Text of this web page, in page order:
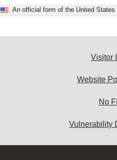
An official form of the United
Visitor
Website
No
Vulnerability